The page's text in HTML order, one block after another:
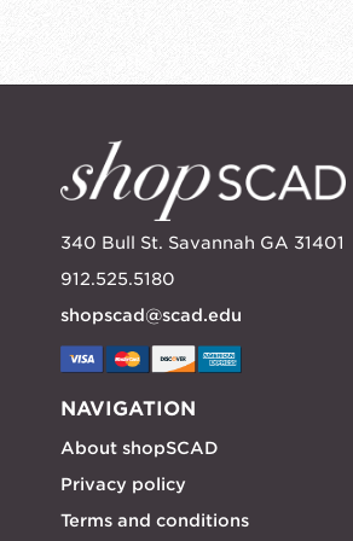
340 Bull St. Savannah GA 31401
912.525.5180
shopscad@scad.edu
NAVIGATION
About shopSCAD
Privacy policy
Terms and conditions